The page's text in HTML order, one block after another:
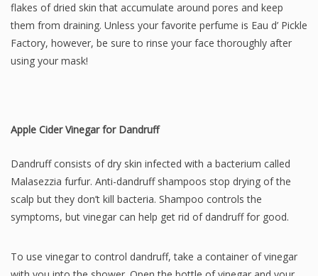
flakes of dried skin that accumulate around pores and keep
them from draining. Unless your favorite perfume is Eau d’ Pickle
Factory, however, be sure to rinse your face thoroughly after
using your mask!
Apple Cider Vinegar for Dandruff
Dandruff consists of dry skin infected with a bacterium called
Malasezzia furfur. Anti-dandruff shampoos stop drying of the
scalp but they don’t kill bacteria. Shampoo controls the
symptoms, but vinegar can help get rid of dandruff for good.
To use vinegar to control dandruff, take a container of vinegar